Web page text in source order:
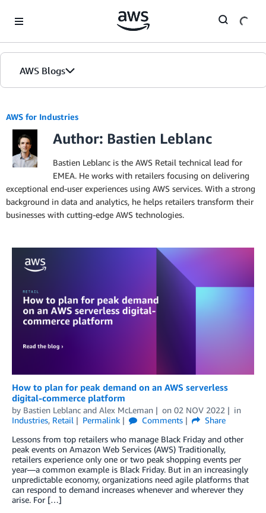
AWS Blogs
AWS for Industries
Author: Bastien Leblanc
Bastien Leblanc is the AWS Retail technical lead for
EMEA. He works with retailers focusing on delivering
exceptional end-user experiences using AWS services. With a strong
background in data and analytics, he helps retailers transform their
businesses with cutting-edge AWS technologies.
How to plan for peak demand on an AWS serverless
digital-commerce platform
by Bastien Leblanc and Alex McLeman on 02 NOV 2022
in
Industries, Retail Permalink Comments
Share
Lessons from top retailers who manage Black Friday and other
peak events on Amazon Web Services (AWS) Traditionally,
retailers experience only one or two peak shopping events per
year—a common example is Black Friday. But in an increasingly
unpredictable economy, organizations need agile platforms that
can respond to demand increases whenever and wherever they
arise. For […]